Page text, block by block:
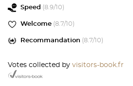
Speed (8.9/10)
Welcome (8.7/10)
Recommandation (8.7/10)
Votes collected by visitors-book.fr